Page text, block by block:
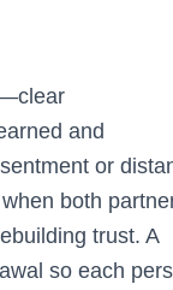
and
or
both
trust. A
so each